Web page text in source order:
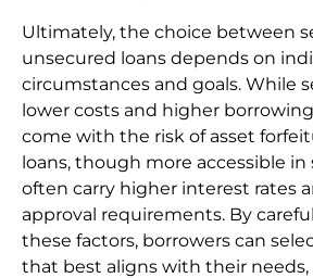
Ultimately, the choice between
unsecured loans depends on
circumstances and goals. While
lower costs and higher
come with the risk of asset
loans, though more accessible in
often carry higher interest rates
approval requirements. By
these factors, borrowers can
that best aligns with their needs,